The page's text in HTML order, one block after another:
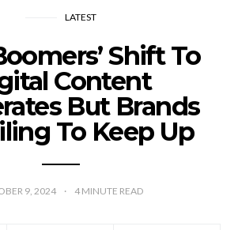
LATEST
Shift To
Content
But Brands
To Keep Up
9, 2024 4 MINUTE READ